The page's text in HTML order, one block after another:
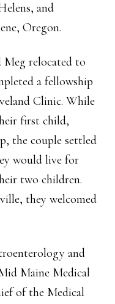
and
Oregon.
Meg relocated to
a fellowship
Clinic. While
first child,
the couple settled
would live for
two children.
they welcomed
and
Maine Medical
of the Medical